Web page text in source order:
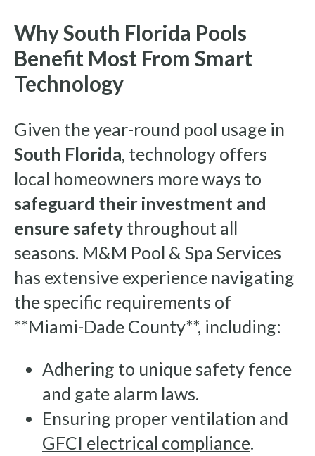
Why South Florida Pools
Benefit Most From Smart
Technology
Given the year-round pool usage in
South Florida, technology offers
local homeowners more ways to
safeguard their investment and
ensure safety throughout all
seasons. M&M Pool & Spa Services
has extensive experience navigating
the specific requirements of
**Miami-Dade County**, including:
Adhering to unique safety fence
and gate alarm laws.
Ensuring proper ventilation and
GFCI electrical compliance.